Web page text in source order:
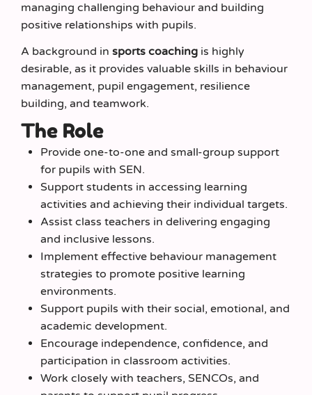
managing challenging behaviour and building
positive relationships with pupils.
A background in sports coaching is highly
desirable, as it provides valuable skills in behaviour
management, pupil engagement, resilience
building, and teamwork.
The Role
Provide one-to-one and small-group support
for pupils with SEN.
Support students in accessing learning
activities and achieving their individual targets.
Assist class teachers in delivering engaging
and inclusive lessons.
Implement effective behaviour management
strategies to promote positive learning
environments.
Support pupils with their social, emotional, and
academic development.
Encourage independence, confidence, and
participation in classroom activities.
Work closely with teachers, SENCOs, and